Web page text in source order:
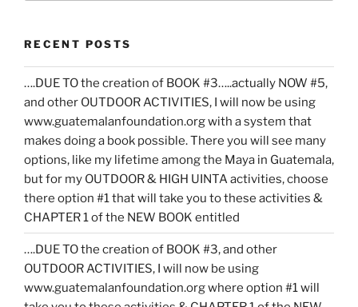
RECENT POSTS
….DUE TO the creation of BOOK #3…..actually NOW #5,
and other OUTDOOR ACTIVITIES, I will now be using
www.guatemalanfoundation.org with a system that
makes doing a book possible. There you will see many
options, like my lifetime among the Maya in Guatemala,
but for my OUTDOOR & HIGH UINTA activities, choose
there option #1 that will take you to these activities &
CHAPTER 1 of the NEW BOOK entitled
….DUE TO the creation of BOOK #3, and other
OUTDOOR ACTIVITIES, I will now be using
www.guatemalanfoundation.org where option #1 will